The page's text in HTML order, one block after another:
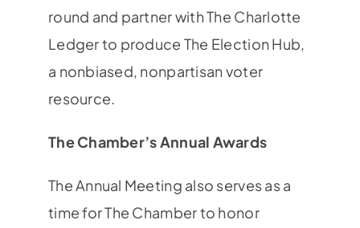
round and partner with The Charlotte
Ledger to produce The Election Hub,
a nonbiased, nonpartisan voter
resource.
The Chamber’s Annual Awards
The Annual Meeting also serves as a
time for The Chamber to honor